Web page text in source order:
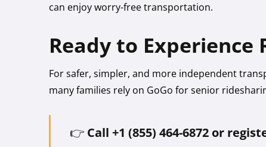
can enjoy worry-free transportation.
Ready to Experience
For safer, simpler, and more independent
many families rely on GoGo for senior
👉 Call +1 (855) 464-6872 or